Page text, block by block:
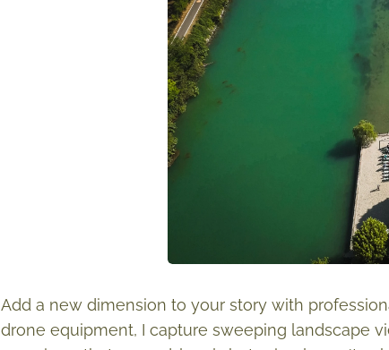
Add a new dimension to your story with
drone equipment, I capture sweeping landscape